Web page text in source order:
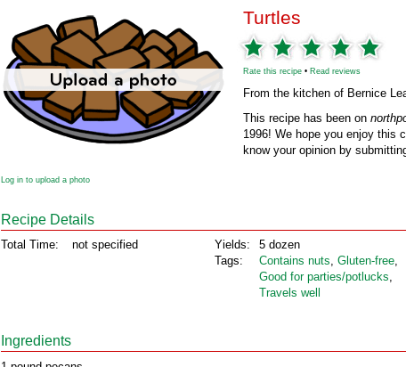
Turtles
Rate this recipe • Read reviews
From the kitchen of Bernice
This recipe has been on
1996! We hope you enjoy this
know your opinion by
Log in to upload a photo
Recipe Details
Total Time: not specified
Yields:
Tags:
5 dozen
Contains nuts, Gluten‑free,
Good for parties/potlucks,
Travels well
Ingredients